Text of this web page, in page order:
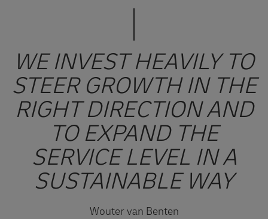
WE INVEST HEAVILY TO
STEER GROWTH IN THE
RIGHT DIRECTION AND
TO EXPAND THE
SERVICE LEVEL IN A
SUSTAINABLE WAY
Wouter van Benten